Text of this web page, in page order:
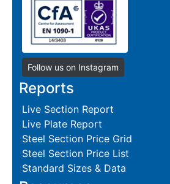
Follow us on Instagram
Reports
Live Section Report
Live Plate Report
Steel Section Price Grid
Steel Section Price List
Standard Sizes & Data